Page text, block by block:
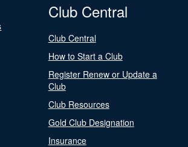
Club Central
Club Central
How to Start a Club
Register Renew or Update a
Club
Club Resources
Gold Club Designation
Insurance